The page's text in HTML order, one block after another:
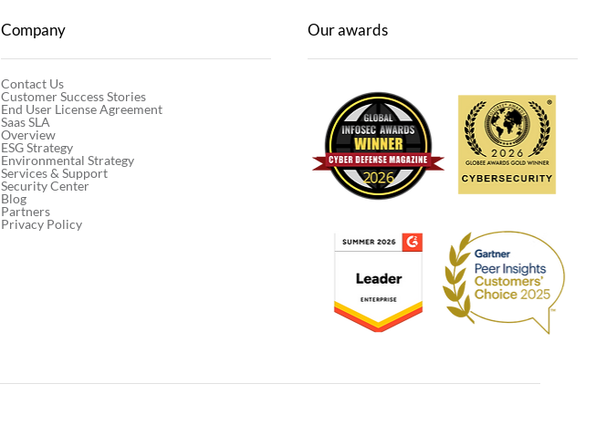
Company
Contact Us
Customer Success Stories
End User License Agreement
Saas SLA
Overview
ESG Strategy
Environmental Strategy
Services & Support
Security Center
Blog
Partners
Privacy Policy
Our awards